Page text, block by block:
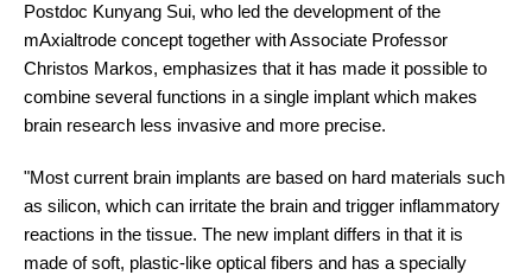
Postdoc Kunyang Sui, who led the development of the
mAxialtrode concept together with Associate Professor
Christos Markos, emphasizes that it has made it possible to
combine several functions in a single implant which makes
brain research less invasive and more precise.
"Most current brain implants are based on hard materials such
as silicon, which can irritate the brain and trigger inflammatory
reactions in the tissue. The new implant differs in that it is
made of soft, plastic-like optical fibers and has a specially